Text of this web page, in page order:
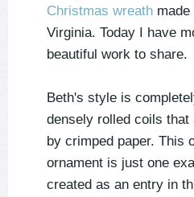
Christmas wreath made
Virginia. Today I have
beautiful work to share.
Beth's style is
densely rolled coils that
by crimped paper. This
ornament is just one
created as an entry in